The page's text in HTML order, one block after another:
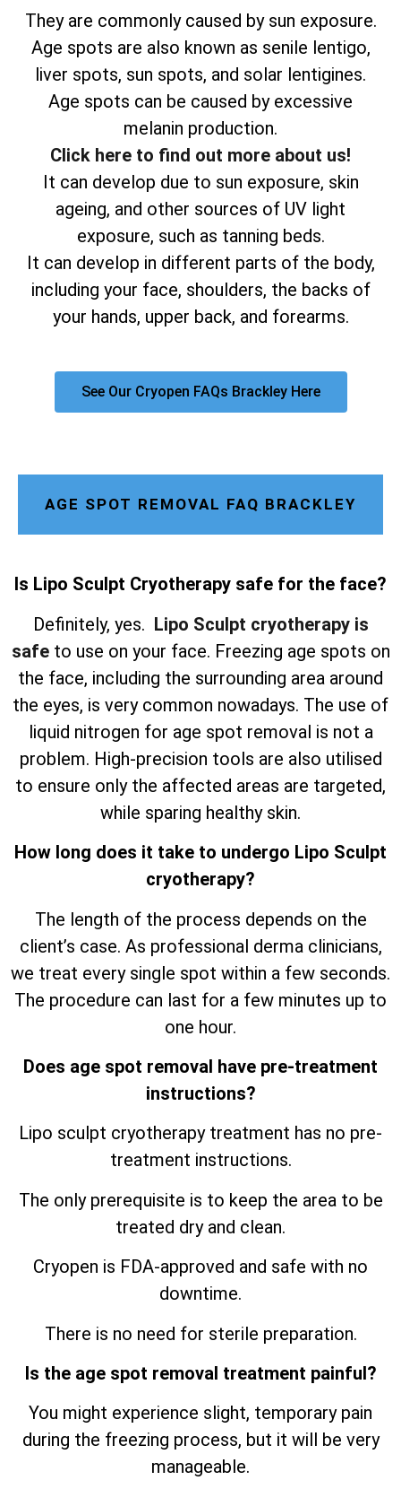
They are commonly caused by sun exposure.
Age spots are also known as senile lentigo,
liver spots, sun spots, and solar lentigines.
Age spots can be caused by excessive
melanin production.
Click here to find out more about us!
It can develop due to sun exposure, skin
ageing, and other sources of UV light
exposure, such as tanning beds.
It can develop in different parts of the body,
including your face, shoulders, the backs of
your hands, upper back, and forearms.
See Our Cryopen FAQs Brackley Here
AGE SPOT REMOVAL FAQ BRACKLEY
Is Lipo Sculpt Cryotherapy safe for the face?
Definitely, yes. Lipo Sculpt cryotherapy is
safeto use on your face. Freezing age spots on
the face, including the surrounding area around
the eyes, is very common nowadays. The use of
liquid nitrogen for age spot removal is not a
problem. High-precision tools are also utilised
to ensure only the affected areas are targeted,
while sparing healthy skin.
How long does it take to undergo Lipo Sculpt
cryotherapy?
The length of the process depends on the
client’s case. As professional derma clinicians,
we treat every single spot within a few seconds.
The procedure can last for a few minutes up to
one hour.
Does age spot removal have pre-treatment
instructions?
Lipo sculpt cryotherapy treatment has no pre-
treatment instructions.
The only prerequisite is to keep the area to be
treated dry and clean.
Cryopen is FDA-approved and safe with no
downtime.
There is no need for sterile preparation.
Is the age spot removal treatment painful?
You might experience slight, temporary pain
during the freezing process, but it will be very
manageable.